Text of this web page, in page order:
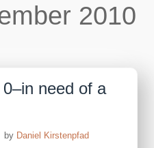
2010
need of a
by Daniel Kirstenpfad